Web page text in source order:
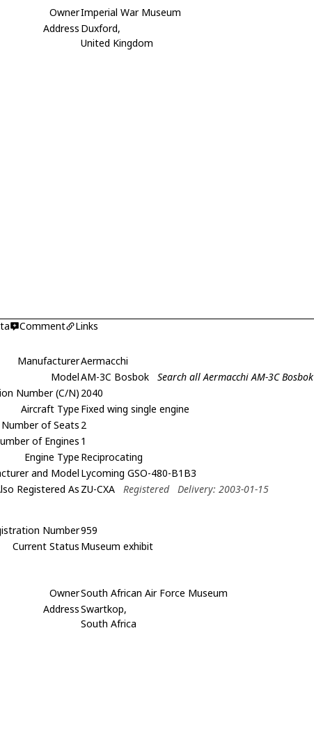
OwnerImperial War Museum
Address Duxford,
United Kingdom
Comment Links
ManufacturerAermacchi
ModelAM-3C Bosbok
Search all Aermacchi AM-3C Bosbok
Number (C/N) 2040
Aircraft Type Fixed wing single engine
Number of Seats 2
of Engines 1
Engine Type Reciprocating
and Model Lycoming GSO-480-B1B3
Registered As ZU-CXA Registered Delivery: 2003-01-15
Number959
Current Status Museum exhibit
OwnerSouth African Air Force Museum
AddressSwartkop,
South Africa